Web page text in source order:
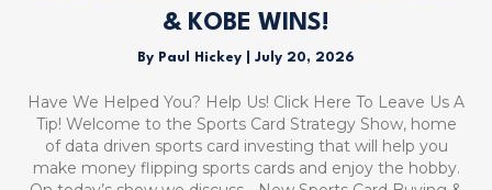
& KOBE WINS!
By Paul Hickey July 20, 2026
Have We Helped You? Help Us! Click Here To Leave Us A
Tip! Welcome to the Sports Card Strategy Show, home
of data driven sports card investing that will help you
make money flipping sports cards and enjoy the hobby.